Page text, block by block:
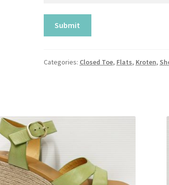
Categories: Closed Toe, Flats, Kroten,